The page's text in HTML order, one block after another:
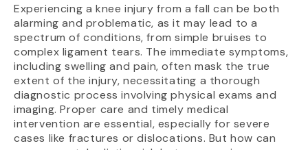
Experiencing a knee injury from a fall can be both
alarming and problematic, as it may lead to a
spectrum of conditions, from simple bruises to
complex ligament tears. The immediate symptoms,
including swelling and pain, often mask the true
extent of the injury, necessitating a thorough
diagnostic process involving physical exams and
imaging. Proper care and timely medical
intervention are essential, especially for severe
cases like fractures or dislocations. But how can